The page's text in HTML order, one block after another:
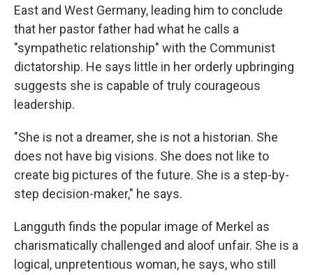
East and West Germany, leading him to conclude
that her pastor father had what he calls a
"sympathetic relationship" with the Communist
dictatorship. He says little in her orderly upbringing
suggests she is capable of truly courageous
leadership.
"She is not a dreamer, she is not a historian. She
does not have big visions. She does not like to
create big pictures of the future. She is a step-by-
step decision-maker," he says.
Langguth finds the popular image of Merkel as
charismatically challenged and aloof unfair. She is a
logical, unpretentious woman, he says, who still